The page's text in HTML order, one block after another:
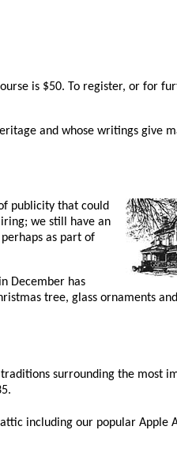
is $50. To register, or for
and whose writings give
publicity that could
we still have an
as part of
in December has
tree, glass ornaments
surrounding the most
including our popular Apple